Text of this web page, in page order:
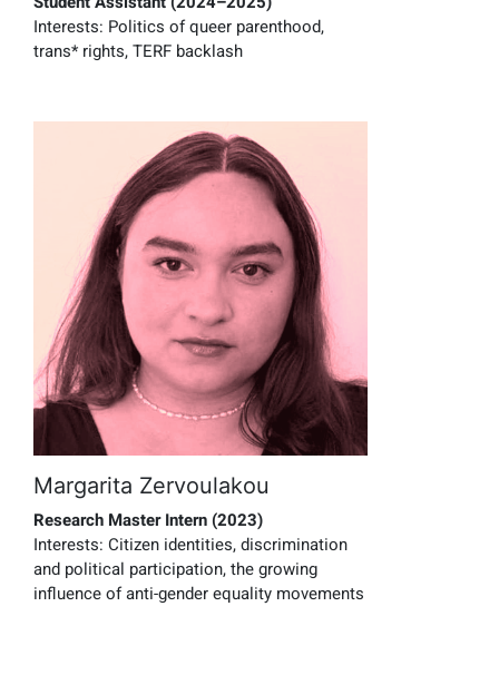
Interests: Politics of queer parenthood,
trans* rights,TERF backlash
Margarita Zervoulakou
Research Master Intern (2023)
Interests: Citizen identities, discrimination
and political participation, the growing
influence of anti-gender equality movements